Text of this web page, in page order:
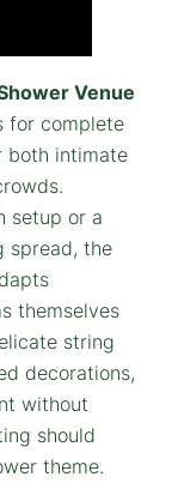
Venue
for complete
both intimate
setup or a
spread, the
themselves
string
decorations,
without
should
theme.